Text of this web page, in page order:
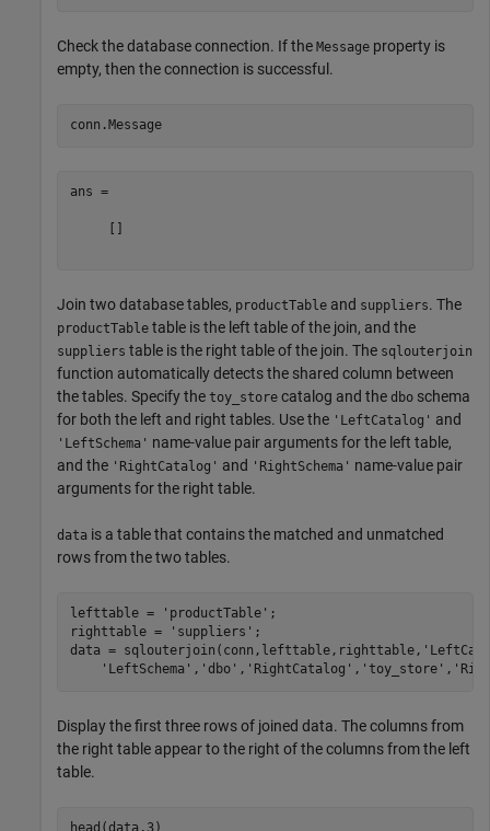
Check the database connection. If the Message property is
empty, then the connection is successful.
conn.Message
ans =
Join two database tables, productTable and suppliers. The
productTable table is the left table of the join, and the
suppliers table is the right table of the join. The sqlouterjoin
function automatically detects the shared column between
the tables. Specify the toy_store catalog and the dbo schema
for both the left and right tables. Use the 'LeftCatalog' and
'LeftSchema' name-value pair arguments for the left table,
and the 'RightCatalog' and 'RightSchema' name-value pair
arguments for the right table.
data is a table that contains the matched and unmatched
rows from the two tables.
lefttable = 'productTable' ;
righttable =
'suppliers' ;
data = sqlouterjoin(conn,lefttable,righttable,
'LeftSchema' , 'dbo' , 'RightCatalog' , 'toy_store' ,
Display the first three rows of joined data. The columns from
the right table appear to the right of the columns from the left
table.